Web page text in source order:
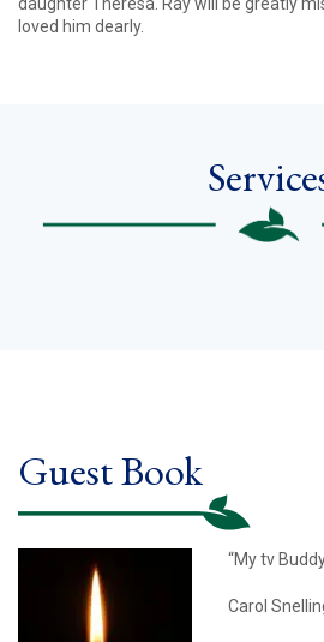
daughter Theresa. Ray will be greatly
loved him dearly.
Guest Book
“My tv
Carol